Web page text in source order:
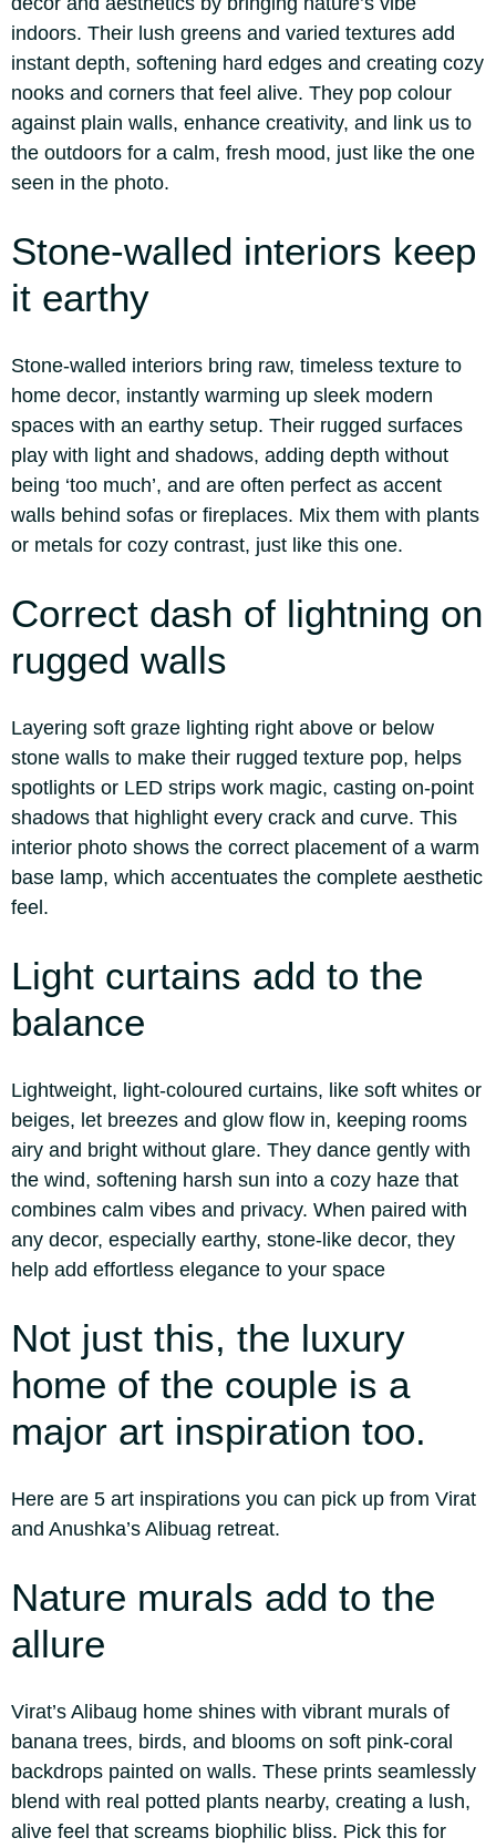
indoors. Their lush greens and varied textures add
instant depth, softening hard edges and creating cozy
nooks and corners that feel alive. They pop colour
against plain walls, enhance creativity, and link us to
the outdoors for a calm, fresh mood, just like the one
seen in the photo.
Stone-walled interiors keep
it earthy
Stone-walled interiors bring raw, timeless texture to
home decor, instantly warming up sleek modern
spaces with an earthy setup. Their rugged surfaces
play with light and shadows, adding depth without
being ‘too much’, and are often perfect as accent
walls behind sofas or fireplaces. Mix them with plants
or metals for cozy contrast, just like this one.
Correct dash of lightning on
rugged walls
Layering soft graze lighting right above or below
stone walls to make their rugged texture pop, helps
spotlights or LED strips work magic, casting on-point
shadows that highlight every crack and curve. This
interior photo shows the correct placement of a warm
base lamp, which accentuates the complete aesthetic
feel.
Light curtains add to the
balance
Lightweight, light-coloured curtains, like soft whites or
beiges, let breezes and glow flow in, keeping rooms
airy and bright without glare. They dance gently with
the wind, softening harsh sun into a cozy haze that
combines calm vibes and privacy. When paired with
any decor, especially earthy, stone-like decor, they
help add effortless elegance to your space
Not just this, the luxury
home of the couple is a
major art inspiration too.
Here are 5 art inspirations you can pick up from Virat
and Anushka’s Alibuag retreat.
Nature murals add to the
allure
Virat’s Alibaug home shines with vibrant murals of
banana trees, birds, and blooms on soft pink-coral
backdrops painted on walls. These prints seamlessly
blend with real potted plants nearby, creating a lush,
alive feel that screams biophilic bliss. Pick this for